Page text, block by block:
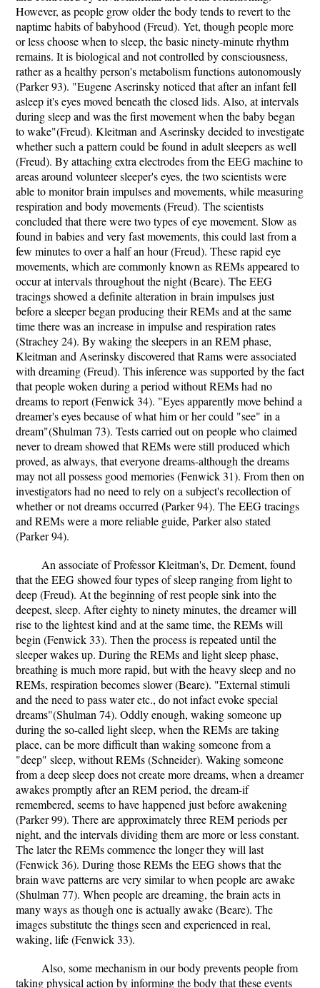
However, as people grow older the body tends to revert to the
naptime habits of babyhood (Freud). Yet, though people more
or less choose when to sleep, the basic ninety-minute rhythm
remains. It is biological and not controlled by consciousness,
rather as a healthy person's metabolism functions autonomously
(Parker 93). "Eugene Aserinsky noticed that after an infant fell
asleep it's eyes moved beneath the closed lids. Also, at intervals
during sleep and was the first movement when the baby began
to wake"(Freud). Kleitman and Aserinsky decided to investigate
whether such a pattern could be found in adult sleepers as well
(Freud). By attaching extra electrodes from the EEG machine to
areas around volunteer sleeper's eyes, the two scientists were
able to monitor brain impulses and movements, while measuring
respiration and body movements (Freud). The scientists
concluded that there were two types of eye movement. Slow as
found in babies and very fast movements, this could last from a
few minutes to over a half an hour (Freud). These rapid eye
movements, which are commonly known as REMs appeared to
occur at intervals throughout the night (Beare). The EEG
tracings showed a definite alteration in brain impulses just
before a sleeper began producing their REMs and at the same
time there was an increase in impulse and respiration rates
(Strachey 24). By waking the sleepers in an REM phase,
Kleitman and Aserinsky discovered that Rams were associated
with dreaming (Freud). This inference was supported by the fact
that people woken during a period without REMs had no
dreams to report (Fenwick 34). "Eyes apparently move behind a
dreamer's eyes because of what him or her could "see" in a
dream"(Shulman 73). Tests carried out on people who claimed
never to dream showed that REMs were still produced which
proved, as always, that everyone dreams-although the dreams
may not all possess good memories (Fenwick 31). From then on
investigators had no need to rely on a subject's recollection of
whether or not dreams occurred (Parker 94). The EEG tracings
and REMs were a more reliable guide, Parker also stated
(Parker 94).
An associate of Professor Kleitman's, Dr. Dement, found
that the EEG showed four types of sleep ranging from light to
deep (Freud). At the beginning of rest people sink into the
deepest, sleep. After eighty to ninety minutes, the dreamer will
rise to the lightest kind and at the same time, the REMs will
begin (Fenwick 33). Then the process is repeated until the
sleeper wakes up. During the REMs and light sleep phase,
breathing is much more rapid, but with the heavy sleep and no
REMs, respiration becomes slower (Beare). "External stimuli
and the need to pass water etc., do not infact evoke special
dreams"(Shulman 74). Oddly enough, waking someone up
during the so-called light sleep, when the REMs are taking
place, can be more difficult than waking someone from a
"deep" sleep, without REMs (Schneider). Waking someone
from a deep sleep does not create more dreams, when a dreamer
awakes promptly after an REM period, the dream-if
remembered, seems to have happened just before awakening
(Parker 99). There are approximately three REM periods per
night, and the intervals dividing them are more or less constant.
The later the REMs commence the longer they will last
(Fenwick 36). During those REMs the EEG shows that the
brain wave patterns are very similar to when people are awake
(Shulman 77). When people are dreaming, the brain acts in
many ways as though one is actually awake (Beare). The
images substitute the things seen and experienced in real,
waking, life (Fenwick 33).
Also, some mechanism in our body prevents people from
taking physical action by informing the body that these events